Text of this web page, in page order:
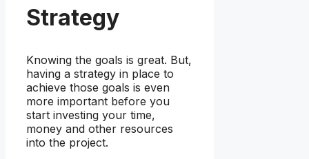
Strategy
Knowing the goals is great. But,
having a strategy in place to
achieve those goals is even
more important before you
start investing your time,
money and other resources
into the project.